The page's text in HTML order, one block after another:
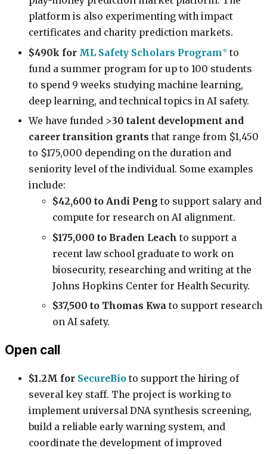
platform is also experimenting with impact
certificates and charity prediction markets.
$490k for ML Safety Scholars Program
to
fund a summer program for up to 100 students
to spend 9 weeks studying machine learning,
deep learning, and technical topics in AI safety.
We have funded >30 talent development and
career transition grants that range from $1,450
to $175,000 depending on the duration and
seniority level of the individual. Some examples
include:
$42,600 to Andi Peng to support salary and
compute for research on AI alignment.
$175,000 to Braden Leach to support a
recent law school graduate to work on
biosecurity, researching and writing at the
Johns Hopkins Center for Health Security.
$37,500 to Thomas Kwa to support research
on AI safety.
Open call
$1.2M for SecureBio to support the hiring of
several key staff. The project is working to
implement universal DNA synthesis screening,
build a reliable early warning system, and
coordinate the development of improved